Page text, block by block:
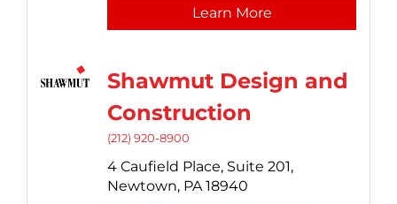
Learn More
Shawmut Design and
Construction
(212) 920-8900
4 Caufield Place, Suite 201,
Newtown, PA 18940